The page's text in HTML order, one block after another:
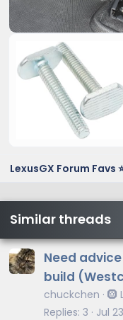
LexusGX Forum Favs
Similar threads
Need
build
chuckchen 🛞
Replies 3 Jul